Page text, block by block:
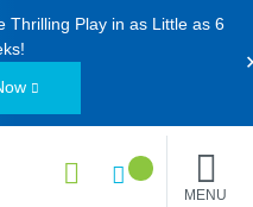
Thrilling Play in as Little as 6
!
MENU